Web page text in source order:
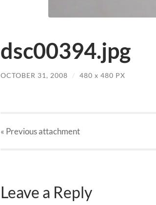
dsc00394.jpg
OCTOBER 31, 2008 / 480 x 480 PX
« Previousattachment
Leave a Reply